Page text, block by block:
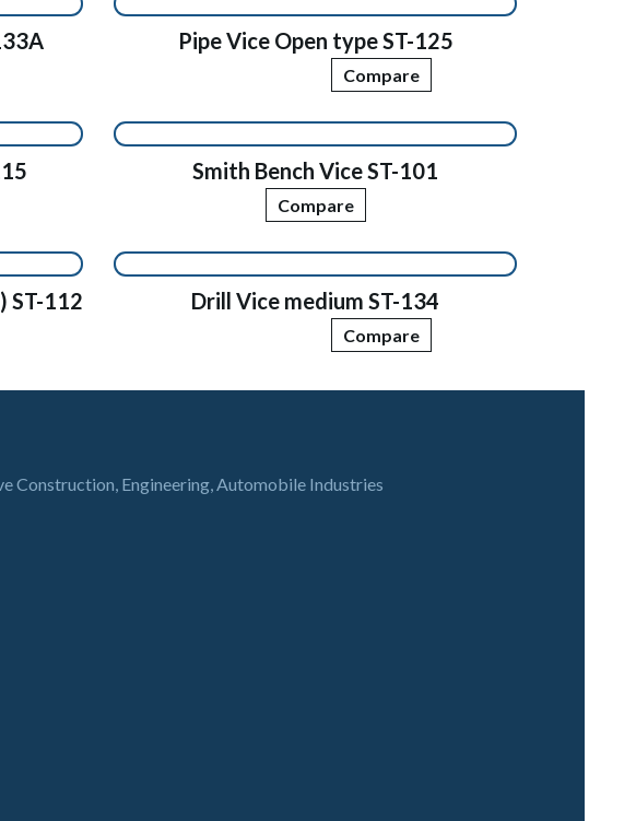
Pipe Vice Open type ST-125
Compare
Smith Bench Vice ST-101
Compare
ST-112 Drill Vice medium ST-134
Compare
Construction, Engineering, Automobile Industries